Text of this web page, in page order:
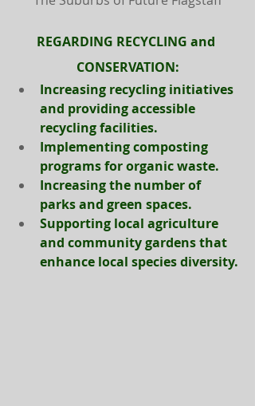
REGARDING RECYCLING and
CONSERVATION:
Increasing recycling initiatives
and providing accessible
recycling facilities.
Implementing composting
programs for organic waste.
Increasing the number of
parks and green spaces.
Supporting local agriculture
and community gardens that
enhance local species diversity.